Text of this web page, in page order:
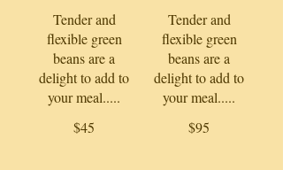
Tender and
flexible green
beans are a
delight to add to
your meal.....
$45
Tender and
flexible green
beans are a
delight to add to
your meal.....
$95